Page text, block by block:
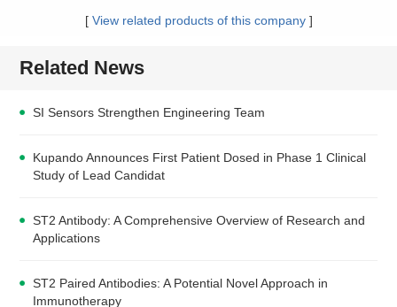
[ View related products of this company]
Related News
SI Sensors Strengthen Engineering Team
Kupando Announces First Patient Dosed in Phase 1 Clinical
Study of Lead Candidat
ST2 Antibody: A Comprehensive Overview of Research and
Applications
ST2 Paired Antibodies: A Potential Novel Approach in
Immunotherapy